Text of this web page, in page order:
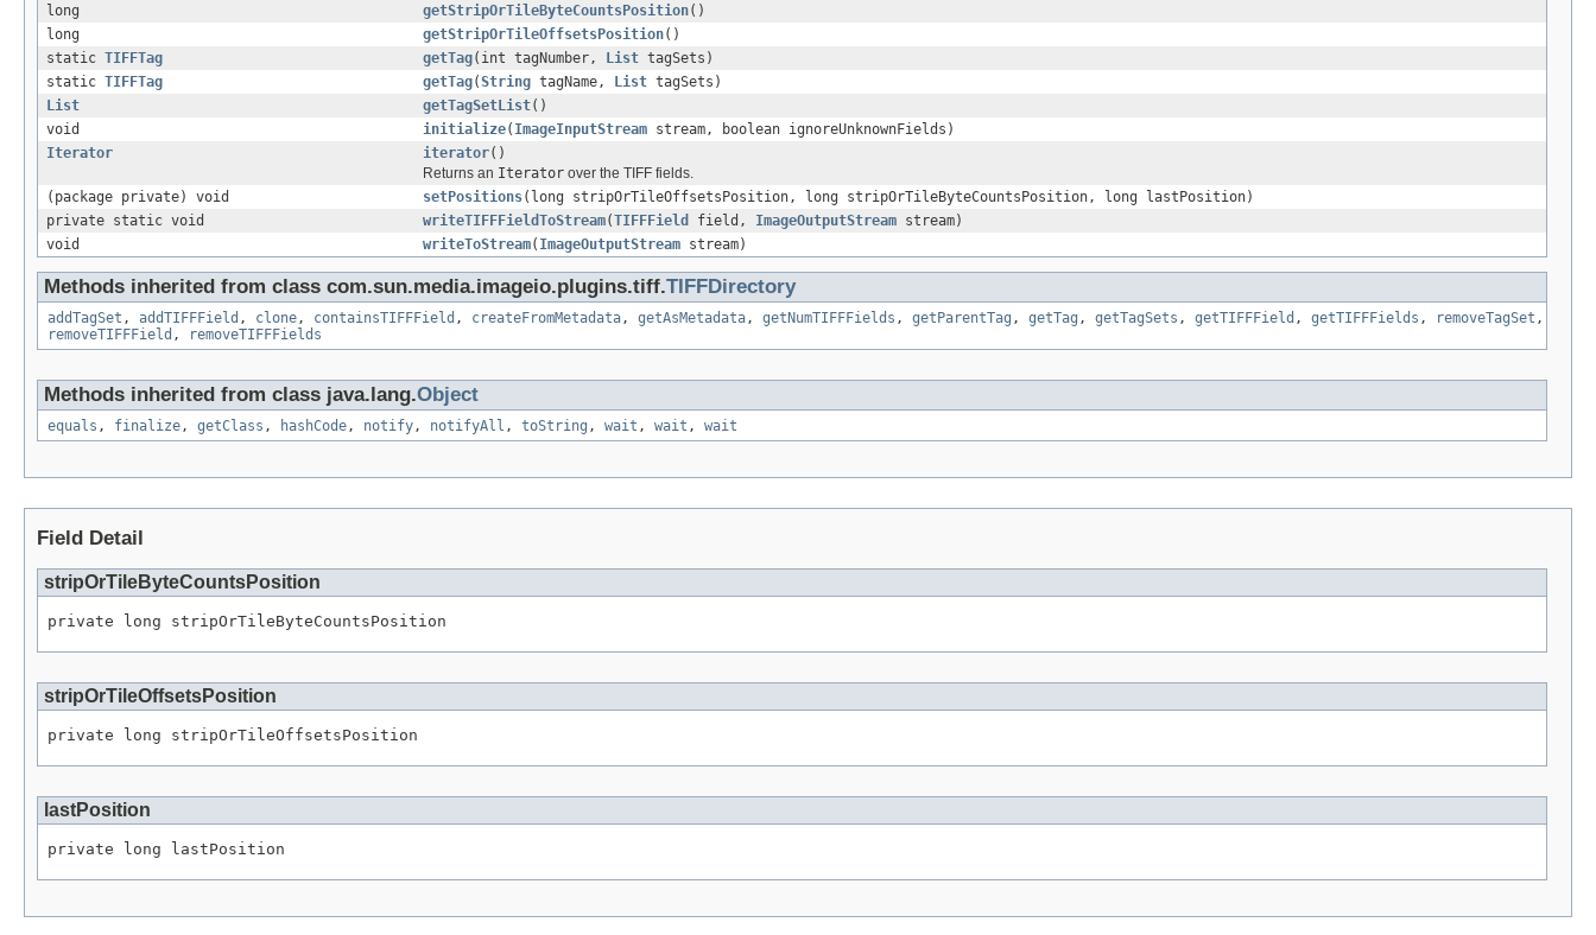
long
getStripOrTileByteCountsPosition()
long
getStripOrTileOffsetsPosition()
static TIFFTag getTag(int tagNumber, List tagSets)
static TIFFTag getTag(String tagName, List tagSets)
List
getTagSetList()
void
initialize( ImageInputStream stream, boolean ignoreUnknownFields)
Iterator
iterator()
Returns an Iterator over the TIFF fields.
(package private) void
setPositions(long stripOrTileOffsetsPosition, long stripOrTileByteCountsPosition, long lastPosition)
private static void
writeTIFFFieldToStream(TIFFField field, ImageOutputStream stream)
void
writeToStream( ImageOutputStream stream)
Methods inherited from class com.sun.media.imageio.plugins.tiff.TIFFDirectory
addTagSet , addTIFFField , clone, containsTIFFField , createFromMetadata, getAsMetadata, getNumTIFFFields , getParentTag , getTag , getTagSets , getTIFFField , getTIFFFields , removeTagSet ,
removeTIFFField , removeTIFFFields
Methods inherited from class java.lang.Object
equals , finalize, getClass , hashCode, notify, notifyAll , toString , wait , wait , wait
Field Detail
stripOrTileByteCountsPosition
private long stripOrTileByteCountsPosition
stripOrTileOffsetsPosition
private long stripOrTileOffsetsPosition
lastPosition
private long lastPosition